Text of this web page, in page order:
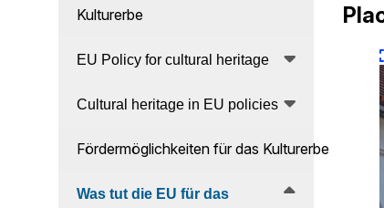
Kulturerbe
EU Policy for cultural heritage
Cultural heritage in EU policies
Fördermöglichkeiten für das Kulturerbe
Was tut die EU für das